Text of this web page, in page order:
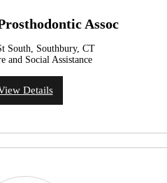
Assoc
South, Southbury, CT
and Social Assistance
Details